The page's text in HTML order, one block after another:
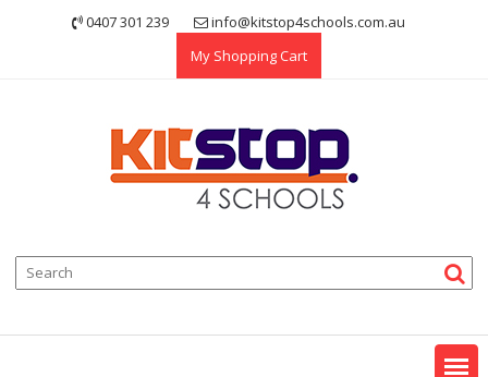
0407 301 239
info@kitstop4schools.com.au
My Shopping Cart